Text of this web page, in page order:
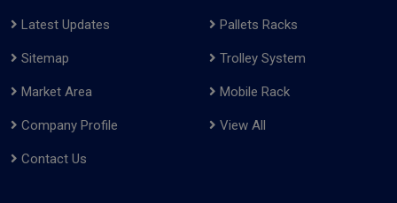
Latest Updates
Sitemap
Market Area
Company Profile
Contact Us
Pallets Racks
Trolley System
Mobile Rack
View All